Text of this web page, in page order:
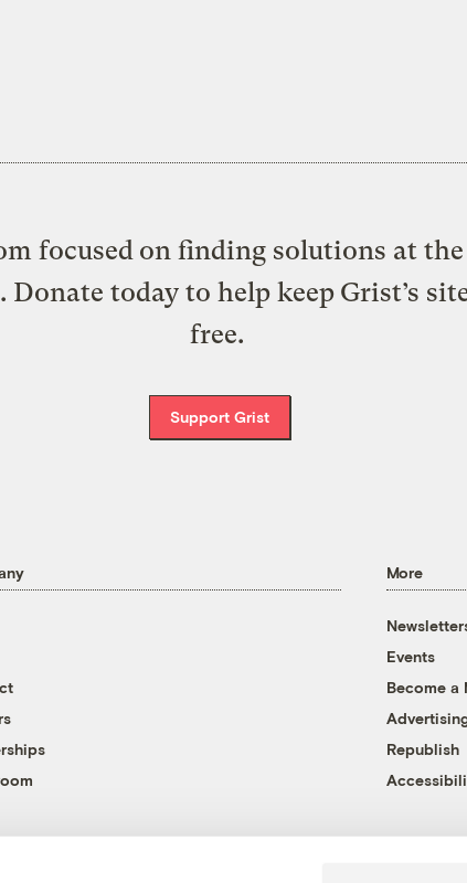
focused on finding solutions at
today to help keep Grist’s
free.
Support Grist
More
Events
Become a
Republish